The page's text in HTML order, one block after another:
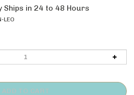
Ships in 24 to 48 Hours
LEO